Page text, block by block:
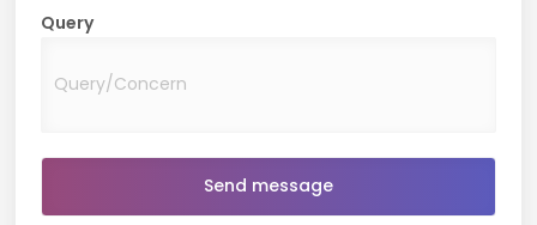
Query